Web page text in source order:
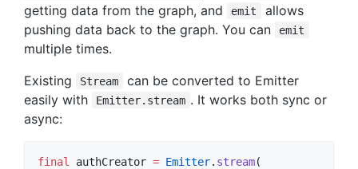
getting data from the graph, and
emit
allows
pushing data back to the graph. You can
emit
multiple times.
Existing
Stream
can be converted to Emitter
easily with
Emitter.stream . It works both sync or
async:
final authCreator = Emitter. stream(